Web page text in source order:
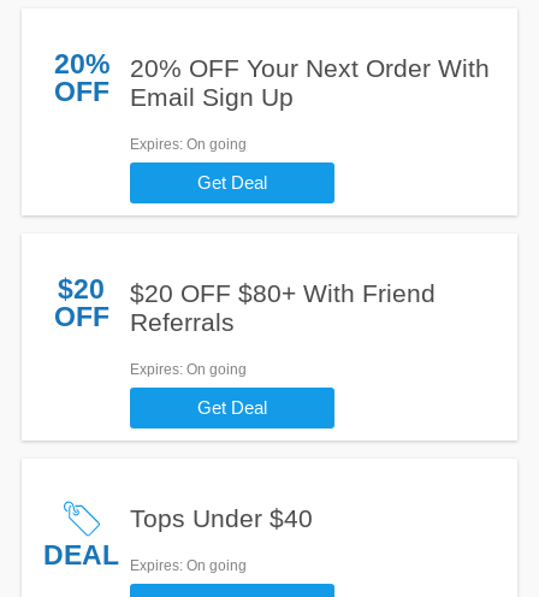
20%
OFF
20% OFF Your Next Order With
Email Sign Up
Expires: On going
Get Deal
$20
OFF
$20 OFF $80+ With Friend
Referrals
Expires: On going
Get Deal
DEAL
Tops Under $40
Expires: On going